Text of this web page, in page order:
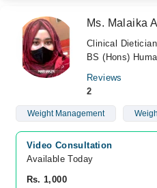
Ms. Malaika
Clinical Dietician
BS (Hons)
Reviews
2
Weight Management
Video Consultation
Available Today
Rs. 1,000